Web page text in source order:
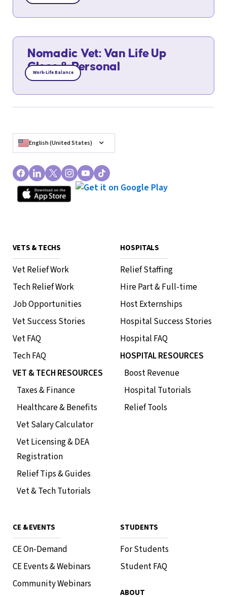
Nomadic Vet: Van Life Up
Close & Personal
Work-Life Balance
English (United States)
VETS & TECHS
Vet Relief Work
Tech Relief Work
Job Opportunities
Vet Success Stories
Vet FAQ
Tech FAQ
VET & TECH RESOURCES
Taxes & Finance
Healthcare & Benefits
Vet Salary Calculator
Vet Licensing & DEA
Registration
Relief Tips & Guides
Vet & Tech Tutorials
HOSPITALS
Relief Staffing
Hire Part & Full-time
Host Externships
Hospital Success Stories
Hospital FAQ
HOSPITAL RESOURCES
Boost Revenue
Hospital Tutorials
Relief Tools
CE & EVENTS
CE On-Demand
CE Events & Webinars
Community Webinars
STUDENTS
For Students
Student FAQ
ABOUT